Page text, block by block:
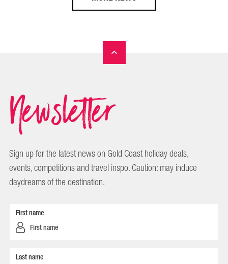
Newsletter
Sign up for the latest news on Gold Coast holiday deals,
events, competitions and travel inspo. Caution: may induce
daydreams of the destination.
First name
Last name